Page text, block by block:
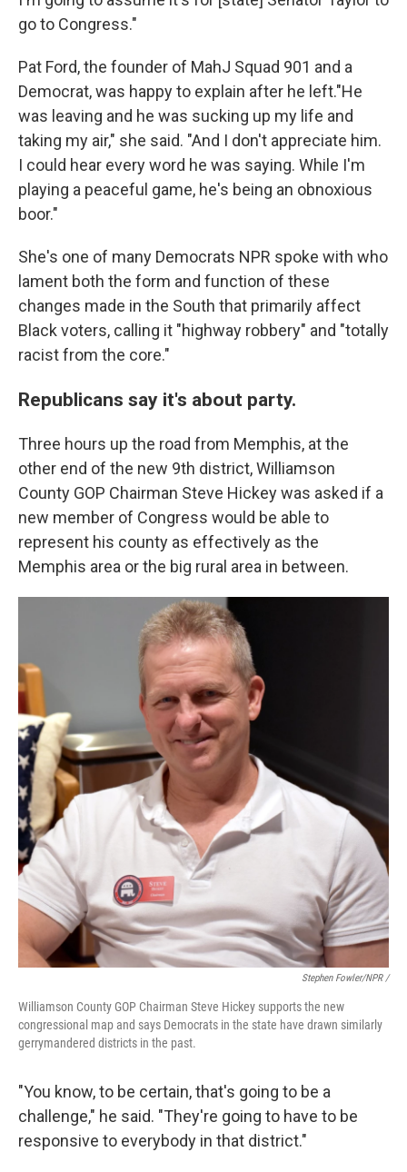
go to Congress."
Pat Ford, the founder of MahJ Squad 901 and a
Democrat, was happy to explain after he left."He
was leaving and he was sucking up my life and
taking my air," she said. "And I don't appreciate him.
I could hear every word he was saying. While I'm
playing a peaceful game, he's being an obnoxious
boor."
She's one of many Democrats NPR spoke with who
lament both the form and function of these
changes made in the South that primarily affect
Black voters, calling it "highway robbery" and "totally
racist from the core."
Republicans say it's about party.
Three hours up the road from Memphis, at the
other end of the new 9th district, Williamson
County GOP Chairman Steve Hickey was asked if a
new member of Congress would be able to
represent his county as effectively as the
Memphis area or the big rural area in between.
Stephen Fowler/NPR /
Williamson County GOP Chairman Steve Hickey supports the new
congressional map and says Democrats in the state have drawn similarly
gerrymandered districts in the past.
"You know, to be certain, that's going to be a
challenge," he said. "They're going to have to be
responsive to everybody in that district."